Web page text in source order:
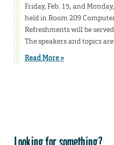
Friday, Feb. 15, and
held in Room 209
Refreshments will be
The speakers and topics
Read More »